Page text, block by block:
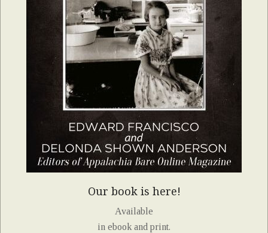
Our book is here!
Available
in ebook and print.